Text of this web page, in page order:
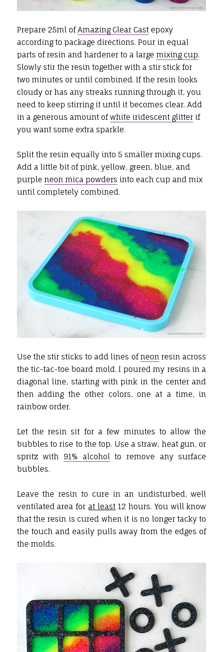
Prepare 25ml ofAmazing Clear Castepoxy
according to package directions. Pour in equal
parts of resin and hardener to a large mixing cup.
Slowly stir the resin together with a stir stick for
two minutes or until combined. If the resin looks
cloudy or has any streaks running through it, you
need to keep stirring it until it becomes clear. Add
in a generous amount ofwhite iridescent glitterif
you want some extra sparkle.
Split the resin equally into 5 smaller mixing cups.
Add a little bit of pink, yellow, green, blue, and
purple neon mica powders into each cup and mix
until completely combined.
Use the stir sticks to add lines ofneonresin across
the tic-tac-toe board mold. I poured my resins in a
diagonal line, starting with pink in the center and
then adding the other colors, one at a time, in
rainbow order.
Let the resin sit for a few minutes to allow the
bubbles to rise to the top. Use a straw, heat gun, or
spritz with 91% alcoholto remove any surface
bubbles.
Leave the resin to cure in an undisturbed, well
ventilated area forat least 12 hours. You will know
that the resin is cured when it is no longer tacky to
the touch and easily pulls away from the edges of
the molds.